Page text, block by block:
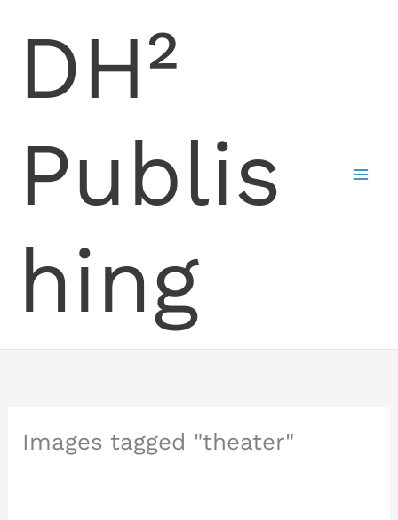
DH²
Publis
hing
Images tagged "theater"